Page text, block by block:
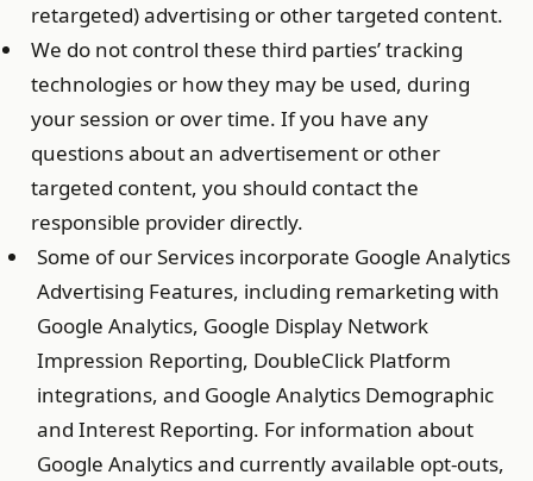
retargeted) advertising or other targeted content.
We do not control these third parties’ tracking
technologies or how they may be used, during
your session or over time. If you have any
questions about an advertisement or other
targeted content, you should contact the
responsible provider directly.
Some of our Services incorporate Google Analytics
Advertising Features, including remarketing with
Google Analytics, Google Display Network
Impression Reporting, DoubleClick Platform
integrations, and Google Analytics Demographic
and Interest Reporting. For information about
Google Analytics and currently available opt-outs,